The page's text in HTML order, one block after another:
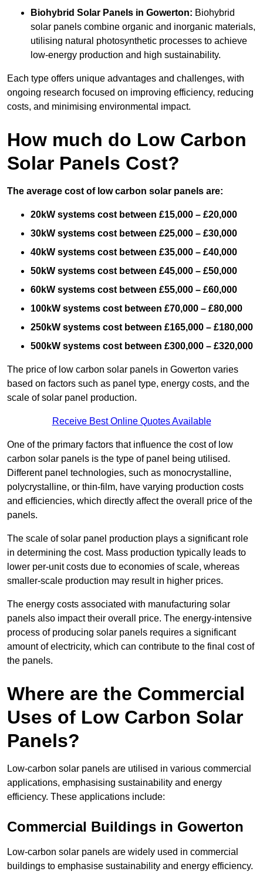
Biohybrid Solar Panels in Gowerton: Biohybrid
solar panels combine organic and inorganic materials,
utilising natural photosynthetic processes to achieve
low-energy production and high sustainability.
Each type offers unique advantages and challenges, with
ongoing research focused on improving efficiency, reducing
costs, and minimising environmental impact.
How much do Low Carbon
Solar Panels Cost?
The average cost of low carbon solar panels are:
20kW systems cost between £15,000 – £20,000
30kW systems cost between £25,000 – £30,000
40kW systems cost between £35,000 – £40,000
50kW systems cost between £45,000 – £50,000
60kW systems cost between £55,000 – £60,000
100kW systems cost between £70,000 – £80,000
250kW systems cost between £165,000 – £180,000
500kW systems cost between £300,000 – £320,000
The price of low carbon solar panels in Gowerton varies
based on factors such as panel type, energy costs, and the
scale of solar panel production.
Receive Best Online Quotes Available
One of the primary factors that influence the cost of low
carbon solar panels is the type of panel being utilised.
Different panel technologies, such as monocrystalline,
polycrystalline, or thin-film, have varying production costs
and efficiencies, which directly affect the overall price of the
panels.
The scale of solar panel production plays a significant role
in determining the cost. Mass production typically leads to
lower per-unit costs due to economies of scale, whereas
smaller-scale production may result in higher prices.
The energy costs associated with manufacturing solar
panels also impact their overall price. The energy-intensive
process of producing solar panels requires a significant
amount of electricity, which can contribute to the final cost of
the panels.
Where are the Commercial
Uses of Low Carbon Solar
Panels?
Low-carbon solar panels are utilised in various commercial
applications, emphasising sustainability and energy
efficiency. These applications include:
Commercial Buildings in Gowerton
Low-carbon solar panels are widely used in commercial
buildings to emphasise sustainability and energy efficiency.